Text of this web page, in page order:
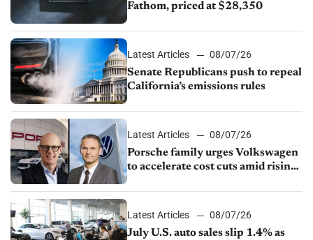
Fathom, priced at $28,350
Latest Articles
08/07/26
Senate Republicans push to repeal
California’s emissions rules
Latest Articles
08/07/26
Porsche family urges Volkswagen
to accelerate cost cuts amid rising
Latest Articles
08/07/26
July U.S. auto sales slip 1.4% as